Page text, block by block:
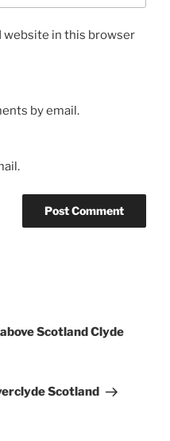
website in this browser
by email.
Scotland Clyde
Scotland